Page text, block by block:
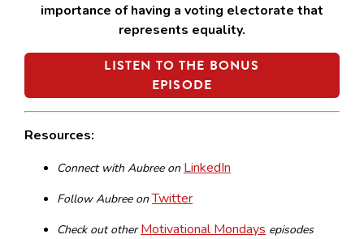
importance of having a voting electorate that
represents equality.
LISTEN TO THE BONUS
EPISODE
Resources:
Connect with Aubree on LinkedIn
Follow Aubree onTwitter
Check out otherMotivational Mondays episodes